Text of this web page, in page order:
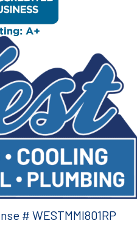
# WESTMMI801RP